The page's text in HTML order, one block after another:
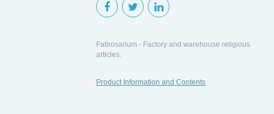
Fatirosarium - Factory and warehouse religious
articles.
Product Information and Contents